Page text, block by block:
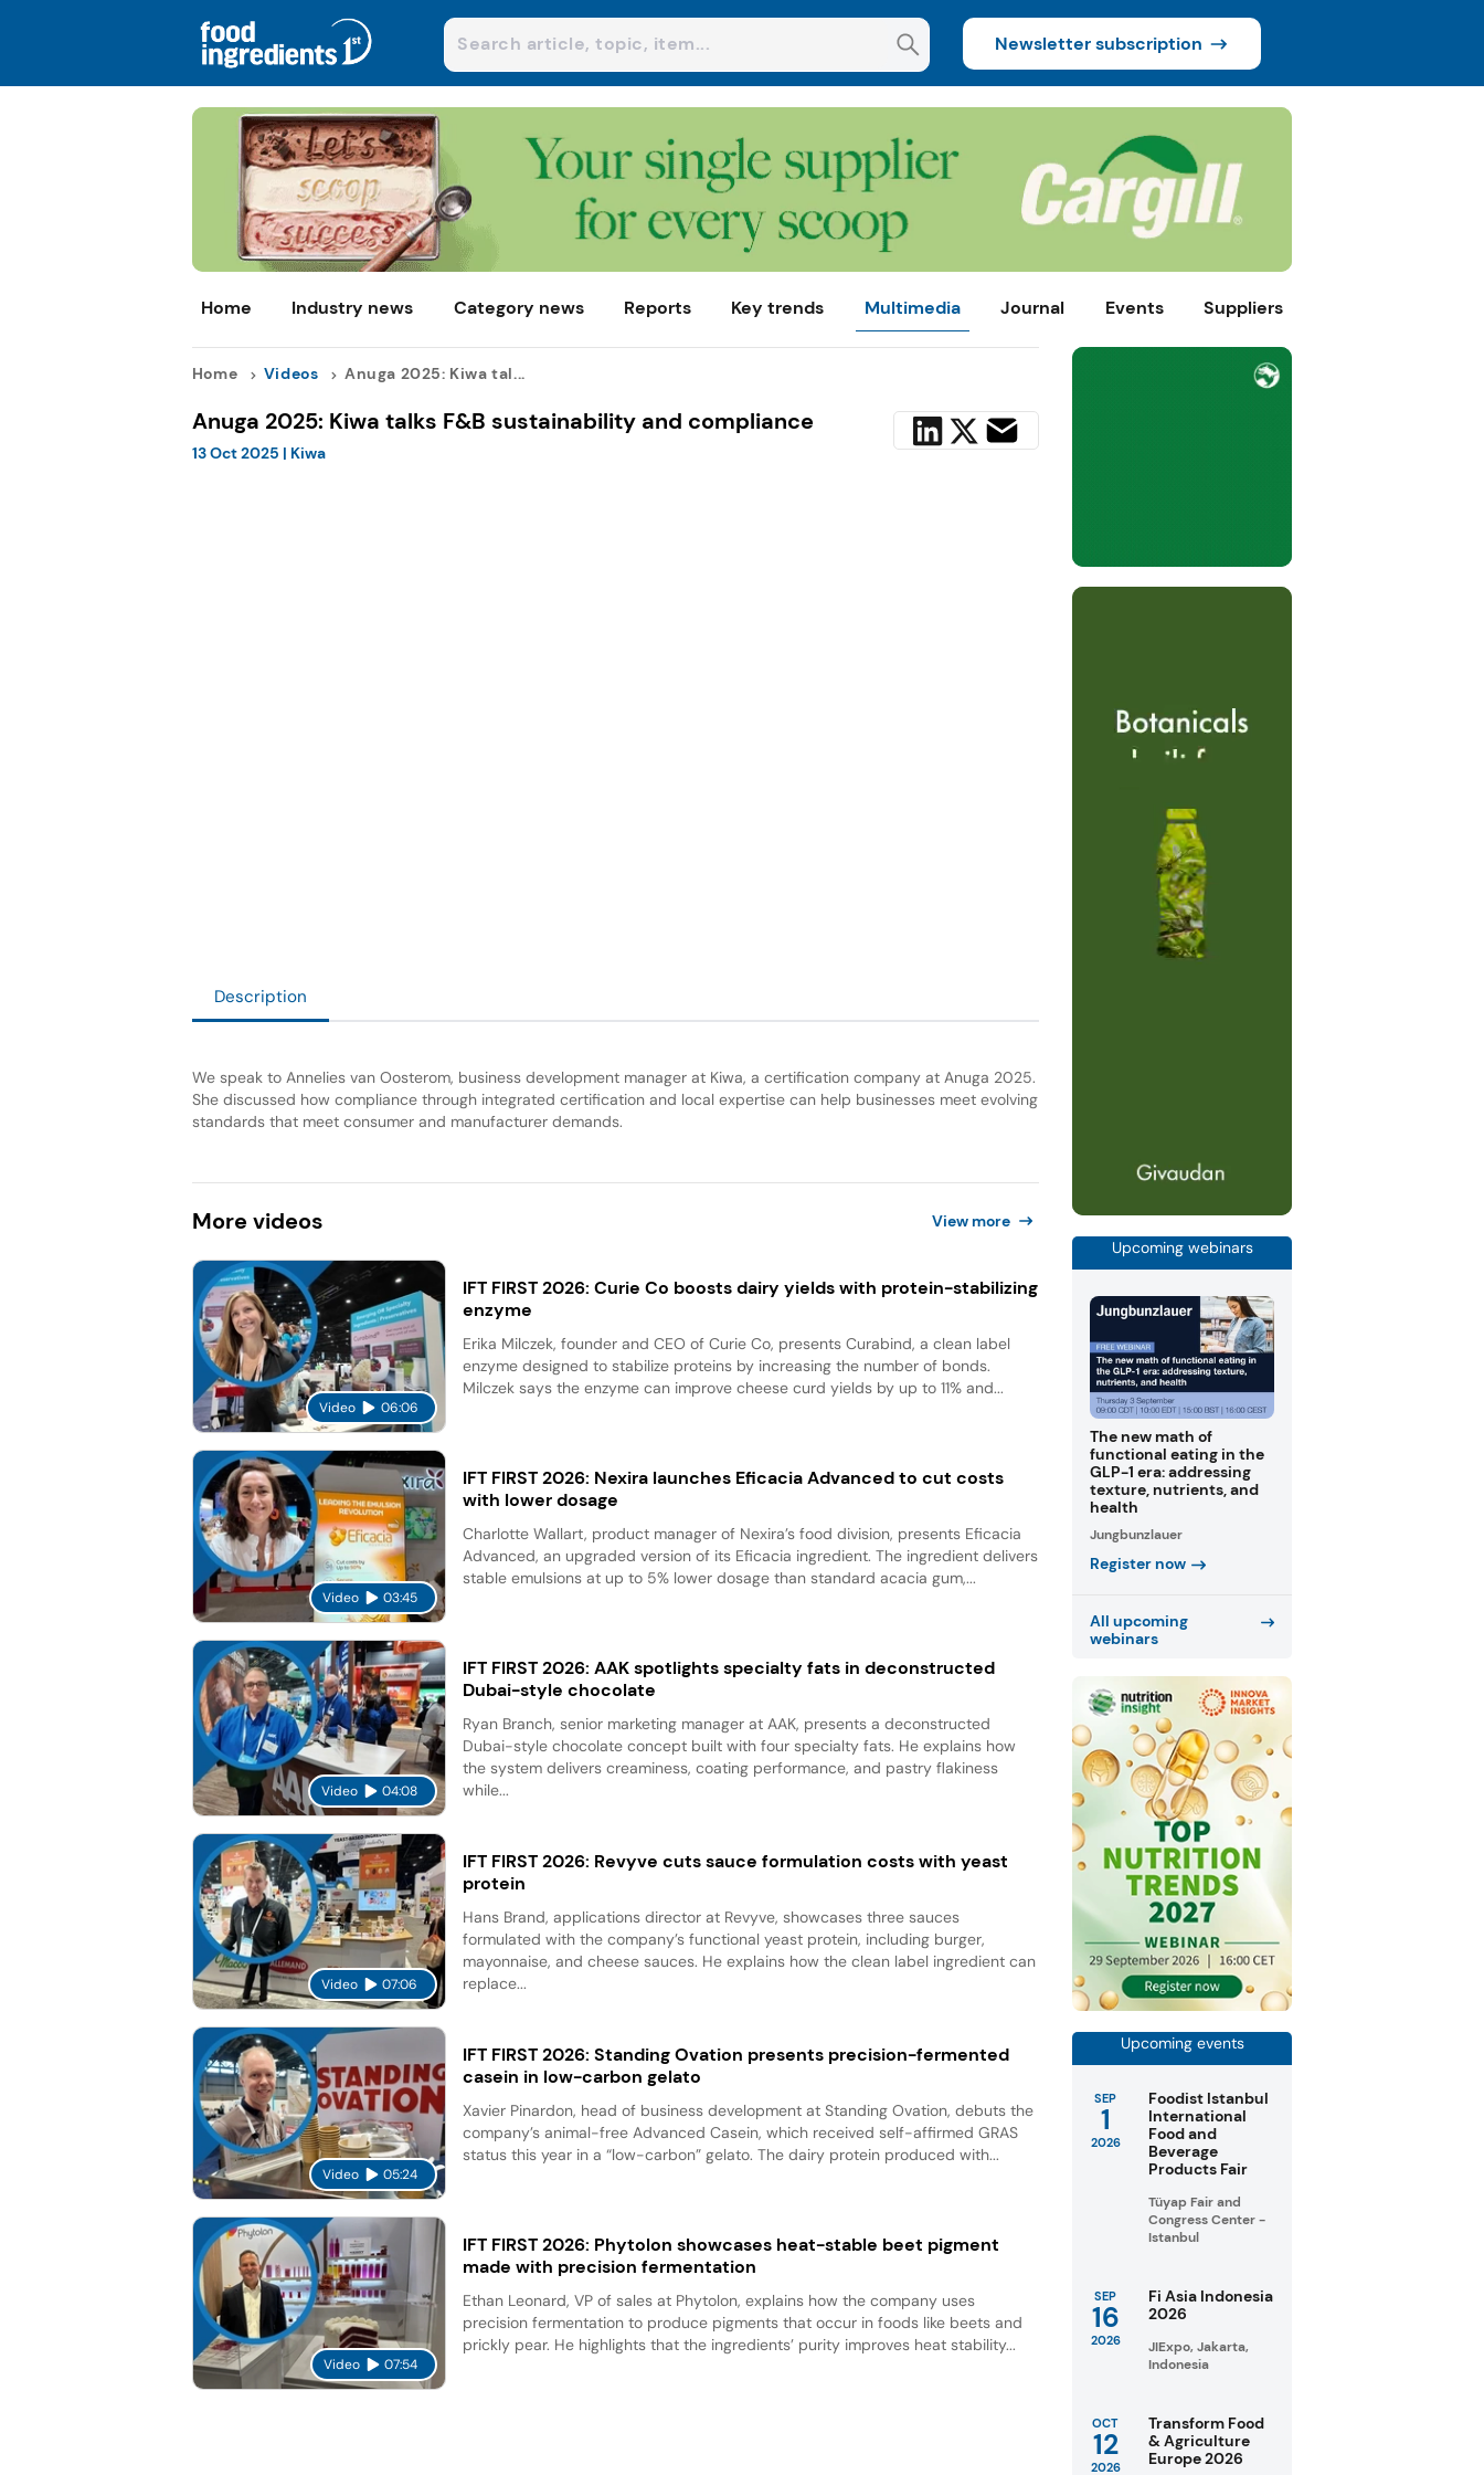
Newsletter subscription
Home Industry news Category news Reports Key trends Multimedia Journal Events Suppliers
Home Videos Anuga 2025: Kiwa tal...
Anuga 2025: Kiwa talks F&B sustainability and compliance
13 Oct 2025 | Kiwa
Description
We speak to Annelies van Oosterom, business development manager at Kiwa, a certification company at Anuga 2025.
She discussed how compliance through integrated certification and local expertise can help businesses meet evolving
standards that meet consumer and manufacturer demands.
More videos View more
Video 06:06
IFT FIRST 2026: Curie Co boosts dairy yields with protein-stabilizing
enzyme
Erika Milczek, founder and CEO of Curie Co, presents Curabind, a clean label
enzyme designed to stabilize proteins by increasing the number of bonds.
Milczek says the enzyme can improve cheese curd yields by up to 11% and...
Video 03:45
IFT FIRST 2026: Nexira launches Eficacia Advanced to cut costs
with lower dosage
Charlotte Wallart, product manager of Nexira’s food division, presents Eficacia
Advanced, an upgraded version of its Eficacia ingredient. The ingredient delivers
stable emulsions at up to 5% lower dosage than standard acacia gum,...
Video 04:08
IFT FIRST 2026: AAK spotlights specialty fats in deconstructed
Dubai-style chocolate
Ryan Branch, senior marketing manager at AAK, presents a deconstructed
Dubai-style chocolate concept built with four specialty fats. He explains how
the system delivers creaminess, coating performance, and pastry flakiness
while...
Video 07:06
IFT FIRST 2026: Revyve cuts sauce formulation costs with yeast
protein
Hans Brand, applications director at Revyve, showcases three sauces
formulated with the company’s functional yeast protein, including burger,
mayonnaise, and cheese sauces. He explains how the clean label ingredient can
replace...
Video 05:24
IFT FIRST 2026: Standing Ovation presents precision-fermented
casein in low-carbon gelato
Xavier Pinardon, head of business development at Standing Ovation, debuts the
company’s animal-free Advanced Casein, which received self-affirmed GRAS
status this year in a “low-carbon” gelato. The dairy protein produced with...
Video 07:54
IFT FIRST 2026: Phytolon showcases heat-stable beet pigment
made with precision fermentation
Ethan Leonard, VP of sales at Phytolon, explains how the company uses
precision fermentation to produce pigments that occur in foods like beets and
prickly pear. He highlights that the ingredients’ purity improves heat stability...
Upcoming webinars
The new math of
functional eating in the
GLP-1 era: addressing
texture, nutrients, and
health
Jungbunzlauer
Register now
All upcoming
webinars
Upcoming events
SEP
1
2026
Foodist Istanbul
International
Food and
Beverage
Products Fair
Tüyap Fair and
Congress Center -
Istanbul
SEP
16
2026
Fi Asia Indonesia
2026
JIExpo, Jakarta,
Indonesia
OCT
12
2026
Transform Food
& Agriculture
Europe 2026